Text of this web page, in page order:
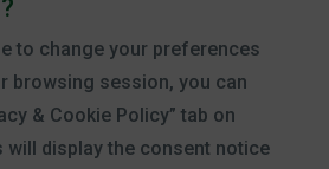
to change your preferences
browsing session, you can
& Cookie Policy” tab on
will display the consent notice